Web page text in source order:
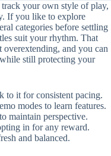
your own style of play,
If you like to explore
categories before settling
suit your rhythm. That
and you can
still protecting your
to it for consistent pacing.
modes to learn features.
maintain perspective.
in for any reward.
and balanced.